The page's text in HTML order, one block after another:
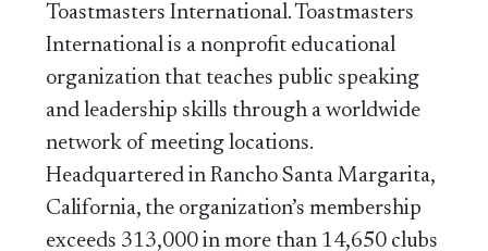
Toastmasters International. Toastmasters
International is a nonprofit educational
organization that teaches public speaking
and leadership skills through a worldwide
network of meeting locations.
Headquartered in Rancho Santa Margarita,
California, the organization’s membership
exceeds 313,000 in more than 14,650 clubs